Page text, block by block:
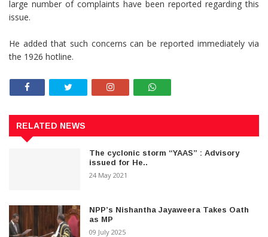
large number of complaints have been reported regarding this
issue.
He added that such concerns can be reported immediately via
the 1926 hotline.
RELATED NEWS
The cyclonic storm “YAAS” : Advisory
issued for He..
24 May 2021
NPP’s Nishantha Jayaweera Takes Oath
as MP
09 July 2025